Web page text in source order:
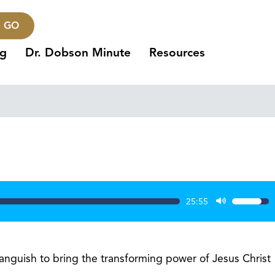
GO
Dr. Dobson Minute Resources
25:55
Use
Up/
to
to bring the transforming power of Jesus Christ